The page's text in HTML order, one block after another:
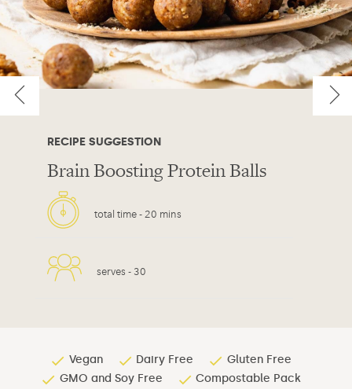
RECIPE SUGGESTION
Brain Boosting Protein Balls
total time - 20 mins
serves - 30
Vegan Dairy Free
Gluten Free
GMO and Soy Free
Compostable Pack